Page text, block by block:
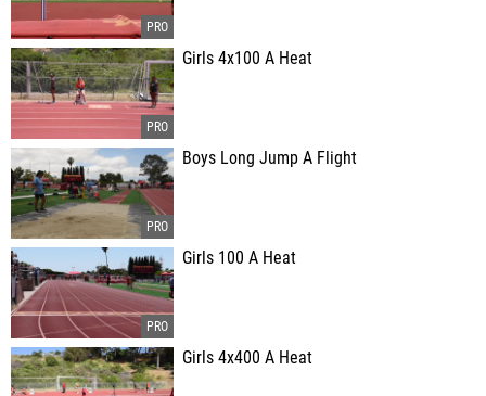
Girls 4x100 A Heat
Boys Long Jump A Flight
Girls 100 A Heat
Girls 4x400 A Heat